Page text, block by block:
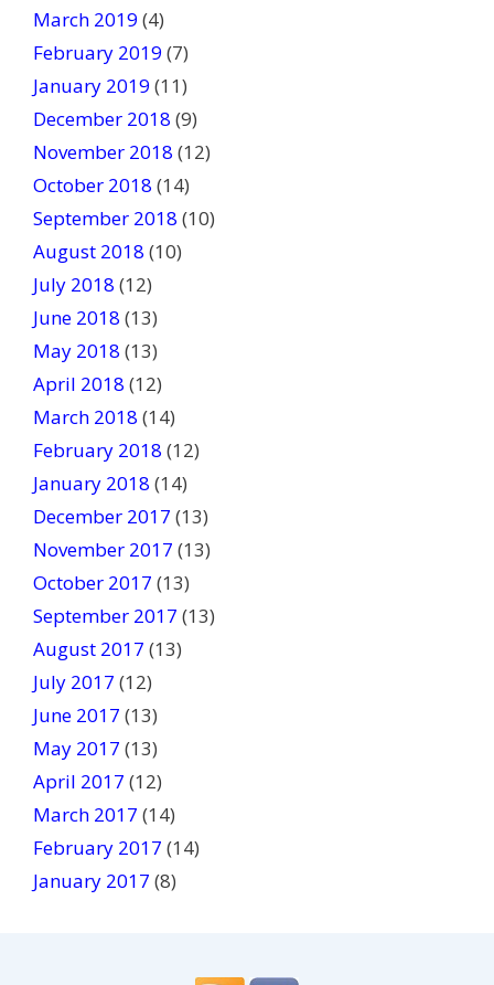
March 2019 (4)
February 2019 (7)
January 2019 (11)
December 2018 (9)
November 2018 (12)
October 2018 (14)
September 2018 (10)
August 2018 (10)
July 2018 (12)
June 2018 (13)
May 2018 (13)
April 2018 (12)
March 2018 (14)
February 2018 (12)
January 2018 (14)
December 2017 (13)
November 2017 (13)
October 2017 (13)
September 2017 (13)
August 2017 (13)
July 2017 (12)
June 2017 (13)
May 2017 (13)
April 2017 (12)
March 2017 (14)
February 2017 (14)
January 2017 (8)